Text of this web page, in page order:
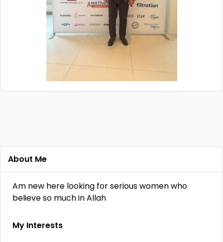
About Me
Am new here looking for serious women who
believe so much in Allah
My Interests